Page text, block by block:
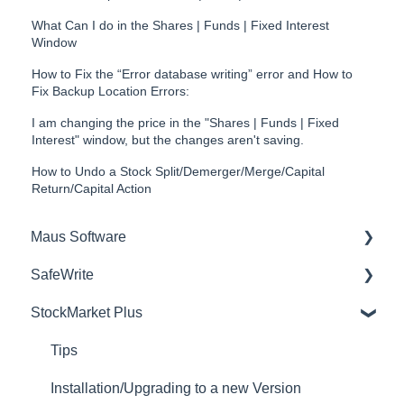
What Can I do in the Shares | Funds | Fixed Interest
Window
How to Fix the “Error database writing” error and How to
Fix Backup Location Errors:
I am changing the price in the "Shares | Funds | Fixed
Interest" window, but the changes aren't saving.
How to Undo a Stock Split/Demerger/Merge/Capital
Return/Capital Action
Maus Software
Exit Discovery (Exit Planning)
Exit Planning (ValueMax)
Questionnaires (Advisors)
Project Management (Milestones & Projects)
SafeWrite
Policies Manager
Account Settings
Risk Register
StockMarket Plus
Tips
Installation/Upgrading to a new Version